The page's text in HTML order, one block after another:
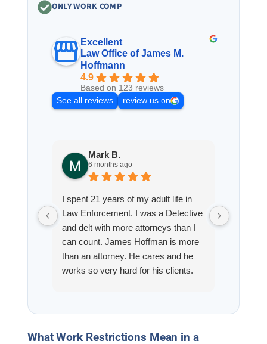
ONLY WORK COMP
Excellent
Law Office of James M.
Hoffmann
4.9
Based on 123 reviews
See all reviews
review us on
Mark B.
6 months ago
I spent 21 years of my adult life in
Law Enforcement. I was a Detective
and delt with more attorneys than I
can count. James Hoffman is more
than an attorney. He cares and he
works so very hard for his clients.
on a weekend. I also wanna send a
She’s awesome and very patient.
What Work Restrictions Mean in a